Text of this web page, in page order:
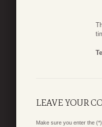
LEAVE YOUR
Make sure you enter the